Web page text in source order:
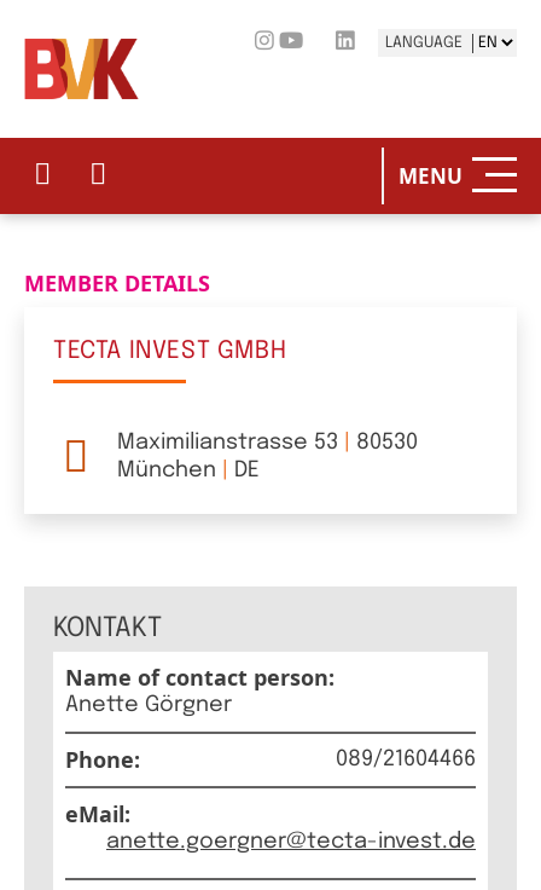
LANGUAGE
MENU
MEMBER DETAILS
TECTA INVEST GMBH
Maximilianstrasse 53
80530
München
DE
KONTAKT
Name of contact person:
Anette Görgner
Phone: 089/21604466
eMail:
anette.goergner@tecta-invest.de
THE
OUR